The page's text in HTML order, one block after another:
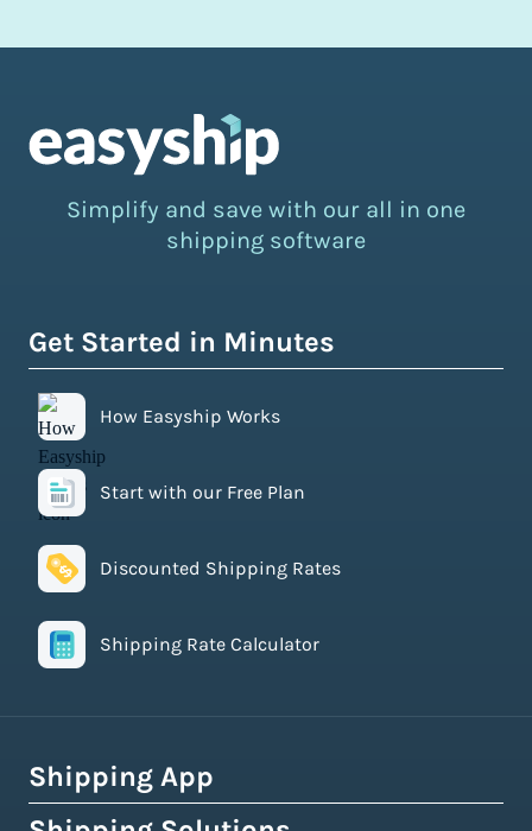
Simplify and save with our all in one
shipping software
Get Started in Minutes
How Easyship Works
Start with our Free Plan
Discounted Shipping Rates
Shipping Rate Calculator
Shipping App